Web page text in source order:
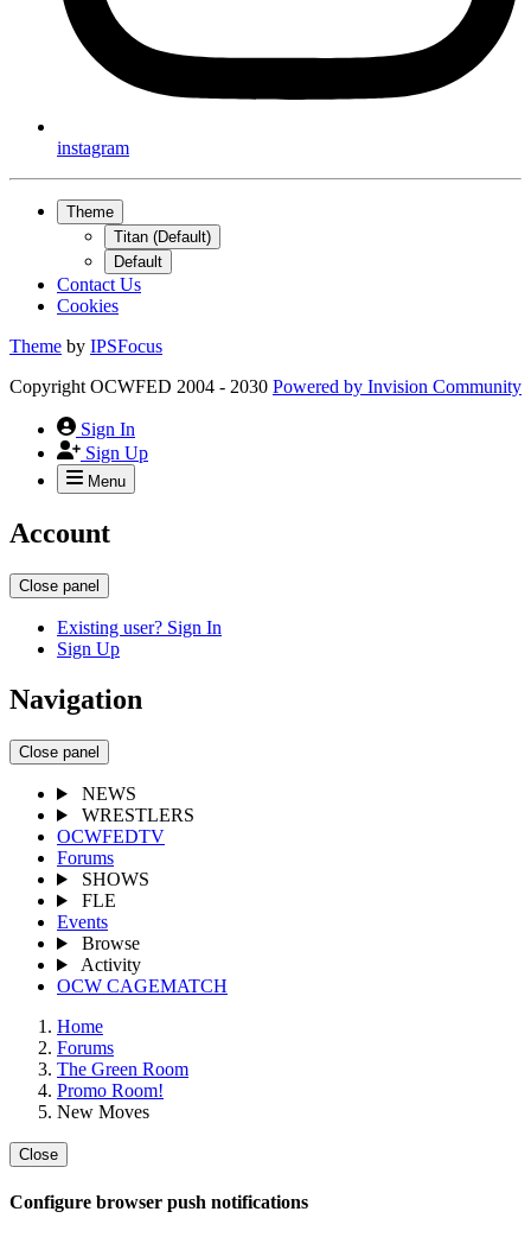
instagram
Theme
Titan (Default)
Default
Contact Us
Cookies
Theme by IPSFocus
Copyright OCWFED 2004 - 2030 Powered by Invision Community
Sign In
Sign Up
Menu
Account
Close panel
Existing user? Sign In
Sign Up
Navigation
Close panel
NEWS
WRESTLERS
OCWFEDTV
Forums
SHOWS
FLE
Events
Browse
Activity
OCW CAGEMATCH
Home
Forums
The Green Room
Promo Room!
New Moves
Close
Configure browser push notifications